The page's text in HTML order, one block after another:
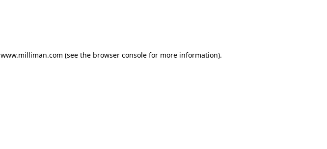
www.milliman.com (see the browser console for more information).